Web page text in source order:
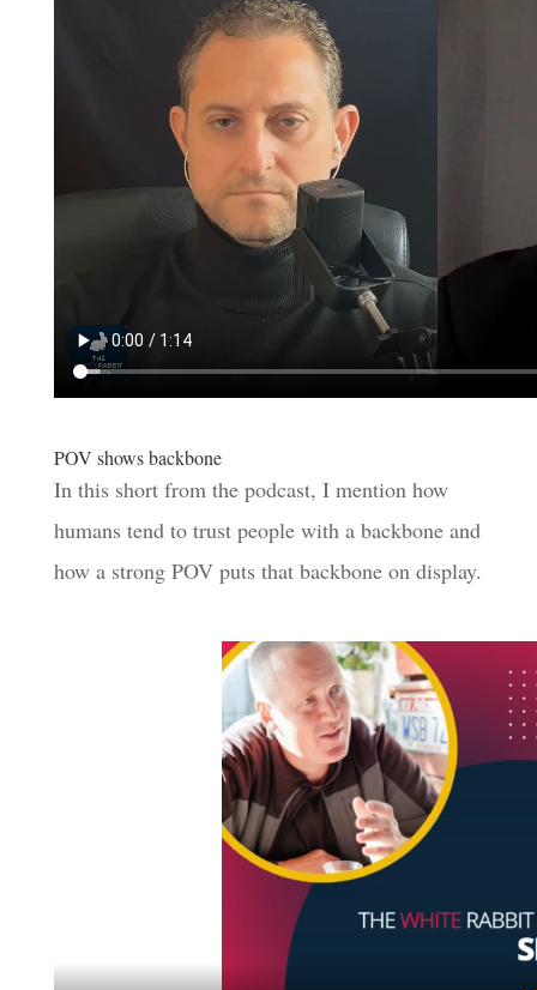
POV shows backbone
In this short from the podcast, I mention how
humans tend to trust people with a backbone and
how a strong POV puts that backbone on display.